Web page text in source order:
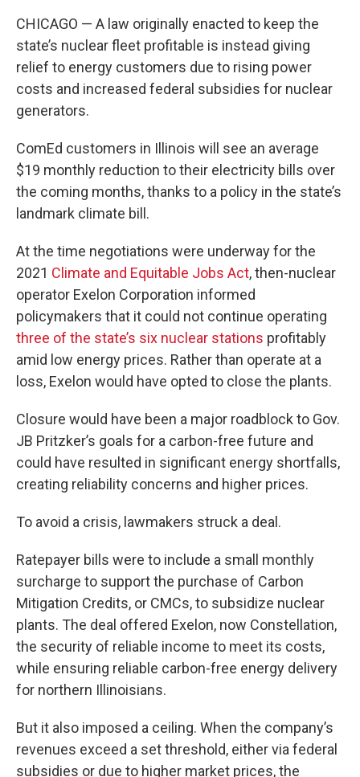
CHICAGO — A law originally enacted to keep the
state’s nuclear fleet profitable is instead giving
relief to energy customers due to rising power
costs and increased federal subsidies for nuclear
generators.
ComEd customers in Illinois will see an average
$19 monthly reduction to their electricity bills over
the coming months, thanks to a policy in the state’s
landmark climate bill.
At the time negotiations were underway for the
2021 Climate and Equitable Jobs Act, then-nuclear
operator Exelon Corporation informed
policymakers that it could not continue operating
three of the state’s six nuclear stations profitably
amid low energy prices. Rather than operate at a
loss, Exelon would have opted to close the plants.
Closure would have been a major roadblock to Gov.
JB Pritzker’s goals for a carbon-free future and
could have resulted in significant energy shortfalls,
creating reliability concerns and higher prices.
To avoid a crisis, lawmakers struck a deal.
Ratepayer bills were to include a small monthly
surcharge to support the purchase of Carbon
Mitigation Credits, or CMCs, to subsidize nuclear
plants. The deal offered Exelon, now Constellation,
the security of reliable income to meet its costs,
while ensuring reliable carbon-free energy delivery
for northern Illinoisians.
But it also imposed a ceiling. When the company’s
revenues exceed a set threshold, either via federal
subsidies or due to higher market prices, the